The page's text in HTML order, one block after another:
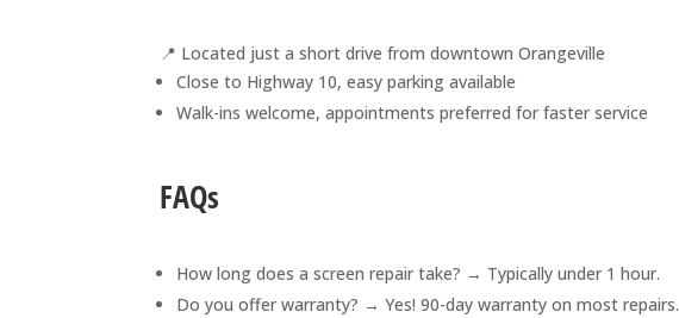
📍 Located just a short drive from downtown Orangeville
Close to Highway 10, easy parking available
Walk-ins welcome, appointments preferred for faster service
FAQs
How long does a screen repair take? → Typically under 1 hour.
Do you offer warranty? → Yes! 90-day warranty on most repairs.